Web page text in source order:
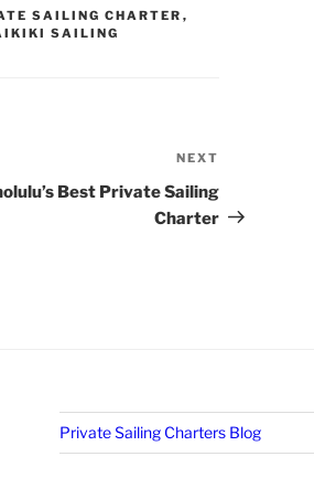
SAILING CHARTER ,
SAILING
Post
NEXT
Best Private Sailing
Charter
Private Sailing Charters Blog